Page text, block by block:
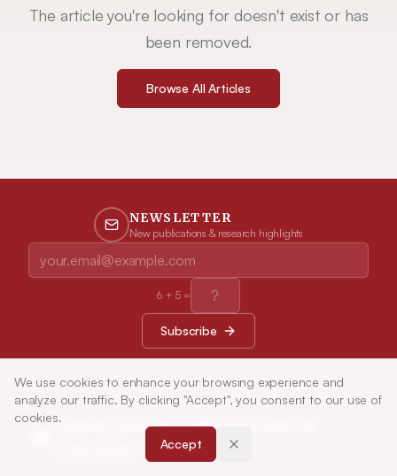
The article you're looking for doesn't exist or has
been removed.
Browse All Articles
NEWSLETTER
New publications & research highlights
6+ 5 =
Subscribe
Indian Journal of Pharmaceutical
Education and Research
We use cookies to enhance your browsing experience and
analyze our traffic. By clicking "Accept", you consent to our use of
cookies.
Accept